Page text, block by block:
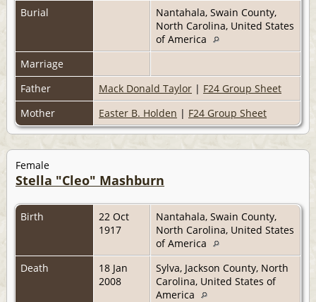
Burial
Nantahala, Swain County,
North Carolina, United States
of America
Marriage
Father
Mack Donald Taylor | F24 Group Sheet
Mother
Easter B. Holden | F24 Group Sheet
Female
Stella "Cleo" Mashburn
Birth
22 Oct
1917
Nantahala, Swain County,
North Carolina, United States
of America
Death
18 Jan
2008
Sylva, Jackson County, North
Carolina, United States of
America